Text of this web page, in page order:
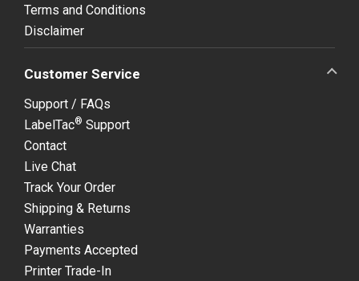
Terms and Conditions
Disclaimer
Customer Service
Support / FAQs
LabelTac® Support
Contact
Live Chat
Track Your Order
Shipping & Returns
Warranties
Payments Accepted
Printer Trade-In